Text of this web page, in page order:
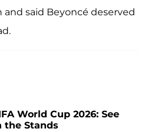
said Beyoncé deserved
World Cup 2026: See
the Stands